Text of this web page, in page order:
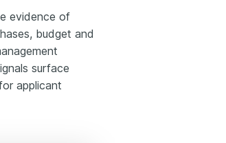
evidence of
budget and
surface
applicant